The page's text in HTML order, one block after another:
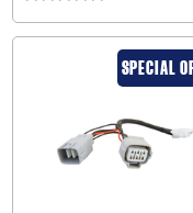
SPECIAL